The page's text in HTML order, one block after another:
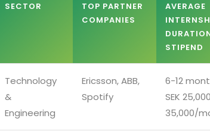
SECTOR
TOP PARTNER
COMPANIES
AVERAGE
STIPEND
Technology
&
Engineering
Ericsson, ABB,
Spotify
6-12
SEK
35,000/